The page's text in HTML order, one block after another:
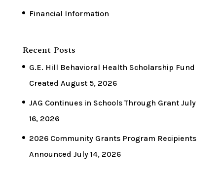
Financial Information
Recent Posts
G.E. Hill Behavioral Health Scholarship Fund
Created August 5, 2026
JAG Continues in Schools Through Grant July
16, 2026
2026 Community Grants Program Recipients
Announced July 14, 2026